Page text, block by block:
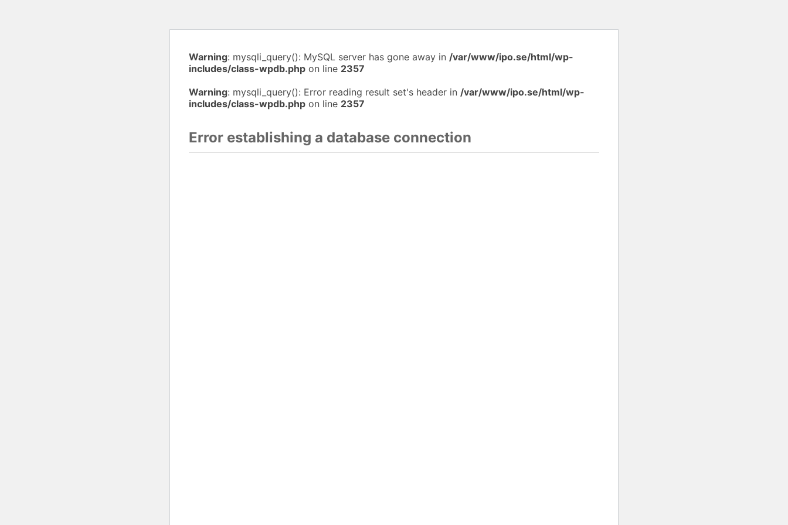
Warning: mysqli_query(): MySQL server has gone away in /var/www/ipo.se/html/wp-
includes/class-wpdb.php on line 2357
Warning: mysqli_query(): Error reading result set's header in /var/www/ipo.se/html/wp-
includes/class-wpdb.php on line 2357
Error establishing a database connection